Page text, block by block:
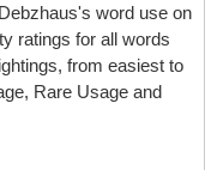
word use on
ratings for all words
from easiest to
Rare Usage and